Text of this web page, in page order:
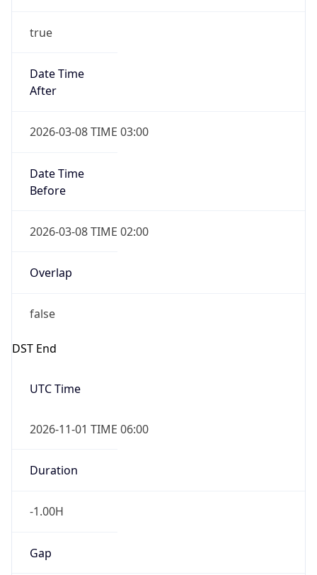
true
Date Time
After
2026-03-08 TIME 03:00
Date Time
Before
2026-03-08 TIME 02:00
Overlap
false
DST End
UTC Time
2026-11-01 TIME 06:00
Duration
-1.00H
Gap